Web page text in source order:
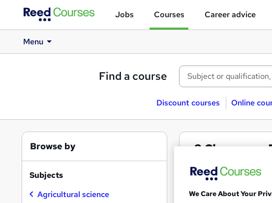
Jobs Courses Career advice
Menu
Find a course
Discount courses Online
3Classroom
Forestry
Browse by
Subjects
Agricultural science
We Care About Your